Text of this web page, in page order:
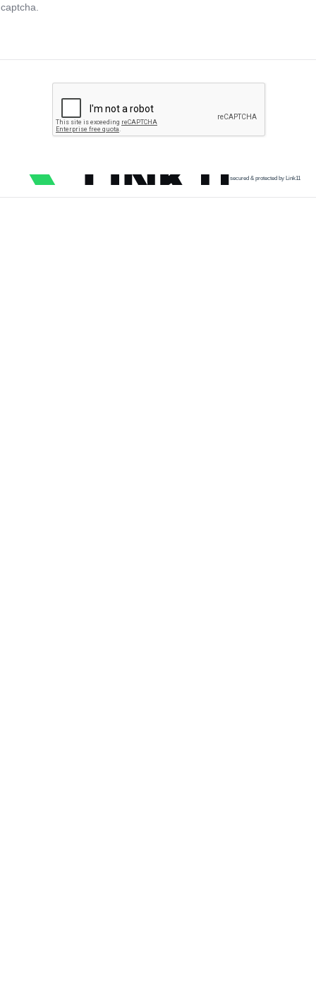
secured & protected by Link11